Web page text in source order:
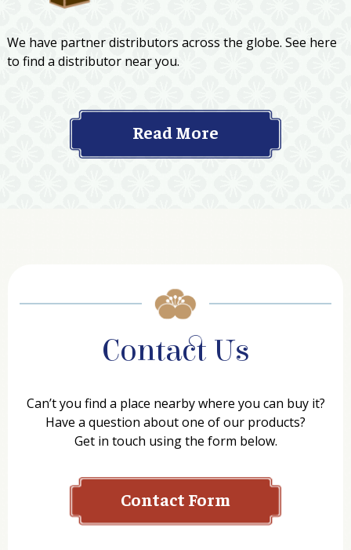
We have partner distributors across the globe. See here
to find a distributor near you.
Read More
Contact Us
Can’t you find a place nearby where you can buy it?
Have a question about one of our products?
Get in touch using the form below.
Contact Form